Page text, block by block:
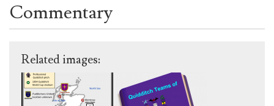
Commentary
Related images: